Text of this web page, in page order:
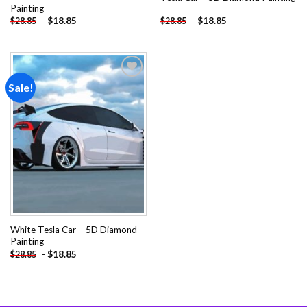
Painting
$28.85 - $18.85 $28.85 - $18.85
Sale!
Add to
wishlist
White Tesla Car – 5D Diamond
Painting
$28.85 - $18.85